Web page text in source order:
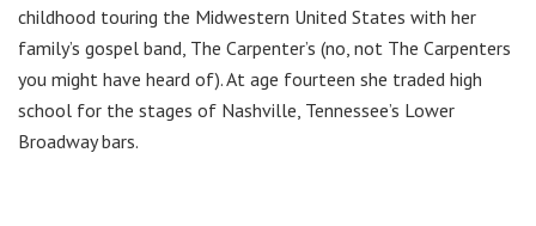
childhood touring the Midwestern United States with her
family’s gospel band, The Carpenter’s (no, not The Carpenters
you might have heard of). At age fourteen she traded high
school for the stages of Nashville, Tennessee’s Lower
Broadway bars.